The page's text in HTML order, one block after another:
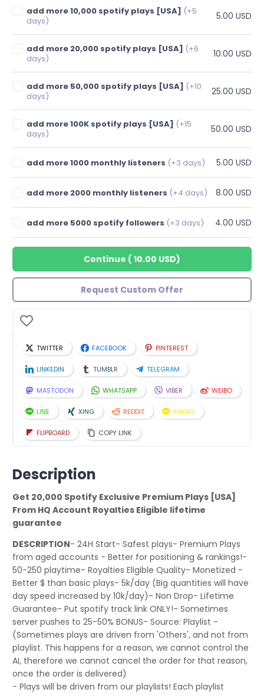
add more 10,000 spotify plays [USA] (+5
days)
5.00 USD
add more 20,000 spotify plays [USA] (+6
days)
10.00 USD
add more 50,000 spotify plays [USA] (+10
days)
25.00 USD
add more 100K spotify plays [USA] (+15
days)
50.00 USD
add more 1000 monthly listeners (+3 days) 5.00 USD
add more 2000 monthly listeners (+4 days) 8.00 USD
add more 5000 spotify followers (+3 days) 4.00 USD
Continue ( 10.00 USD)
Request Custom Offer
TWITTER FACEBOOK PINTEREST
LINKEDIN TUMBLR TELEGRAM
MASTODON WHATSAPP VIBER WEIBO
LINE XING REDDIT KAKAO
FLIPBOARD COPY LINK
Description
Get 20,000 Spotify Exclusive Premium Plays [USA]
From HQ Account Royalties Eligible lifetime
guarantee
DESCRIPTION- 24H Start- Safest plays- Premium Plays
from aged accounts - Better for positioning & rankings!-
50-250 playtime- Royalties Eligible Quality- Monetized -
Better $ than basic plays- 5k/day (Big quantities will have
day speed increased by 10k/day)- Non Drop- Lifetime
Guarantee- Put spotify track link ONLY!- Sometimes
server pushes to 25-50% BONUS- Source: Playlist -
(Sometimes plays are driven from 'Others', and not from
playlist. This happens for a reason, we cannot control the
AI, therefore we cannot cancel the order for that reason,
once the order is delivered)
- Plays will be driven from our playlists! Each playlist